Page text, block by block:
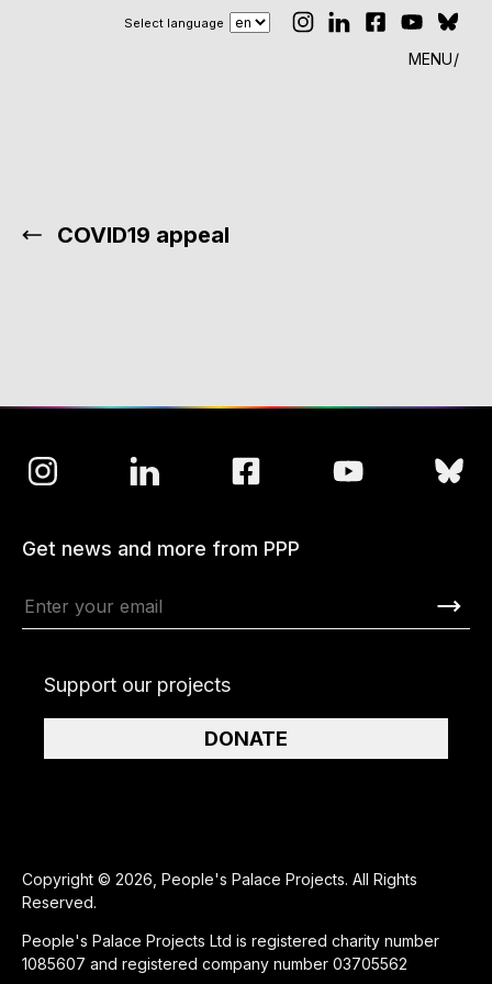
Select language
MENU
COVID19 appeal
Copyright © 2026, People's Palace Projects. All Rights
Reserved.
People's Palace Projects Ltd is registered charity number
1085607 and registered company number 03705562
Get news and more from PPP
Support our projects
DONATE